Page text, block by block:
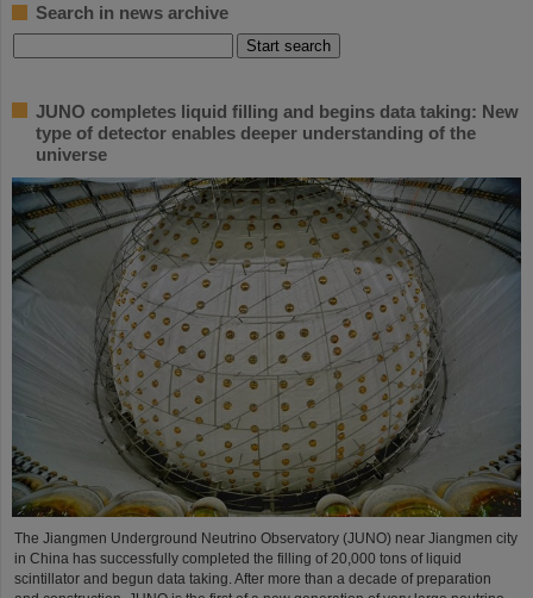
Search in news archive
JUNO completes liquid filling and begins data taking: New
type of detector enables deeper understanding of the
universe
The Jiangmen Underground Neutrino Observatory (JUNO) near Jiangmen city
in China has successfully completed the filling of 20,000 tons of liquid
scintillator and begun data taking. After more than a decade of preparation